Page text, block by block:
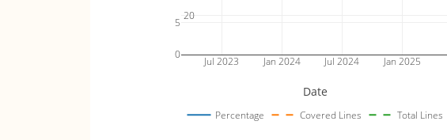
Jul 2023 Jan 2024 Jul 2024 Jan 2025
20
0
5
Percentage Covered Lines Total Lines
Date